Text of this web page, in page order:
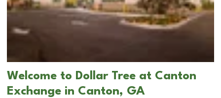
Welcome to Dollar Tree at Canton
Exchange in Canton, GA